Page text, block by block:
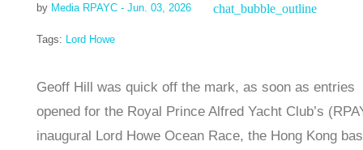
by Media RPAYC - Jun. 03, 2026 chat_bubble_outline
Tags: Lord Howe
Geoff Hill was quick off the mark, as soon as entries
opened for the Royal Prince Alfred Yacht Club’s
inaugural Lord Howe Ocean Race, the Hong Kong